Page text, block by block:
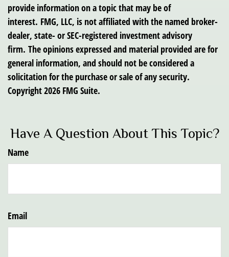
provide information on a topic that may be of
interest. FMG, LLC, is not affiliated with the named broker-
dealer, state- or SEC-registered investment advisory
firm. The opinions expressed and material provided are for
general information, and should not be considered a
solicitation for the purchase or sale of any security.
Copyright2026 FMG Suite.
Have A Question About This Topic?
Name
Email